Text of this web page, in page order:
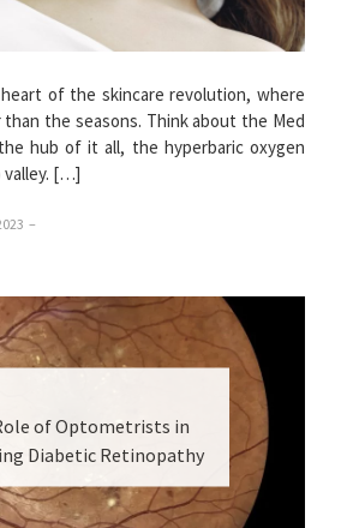
of the skincare revolution, where
the seasons. Think about the Med
hub of it all, the hyperbaric oxygen
valley. […]
–
of Optometrists in
Diabetic Retinopathy